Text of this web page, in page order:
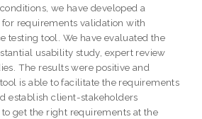
we have developed a
requirements validation with
testing tool. We have evaluated the
usability study, expert review
The results were positive and
is able to facilitate the requirements
establish client-stakeholders
get the right requirements at the